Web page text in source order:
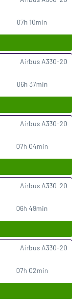
07h 10min
06h 37min
Airbus A330-20
07h 04min
Airbus A330-20
06h 49min
Airbus A330-20
07h 02min
Airbus A330-20